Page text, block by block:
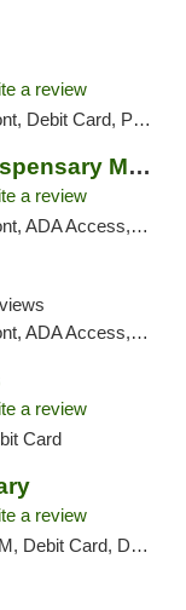
a review
Card, Pickup
CannaBetter.Farm Dispensary Murrells Inlet
a review
Debit Card, Pickup
Access, Debit Card
a review
Card
a review
Delivery, Pickup